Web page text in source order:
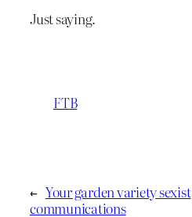
Just saying.
FTB
← Your garden variety sexist
communications